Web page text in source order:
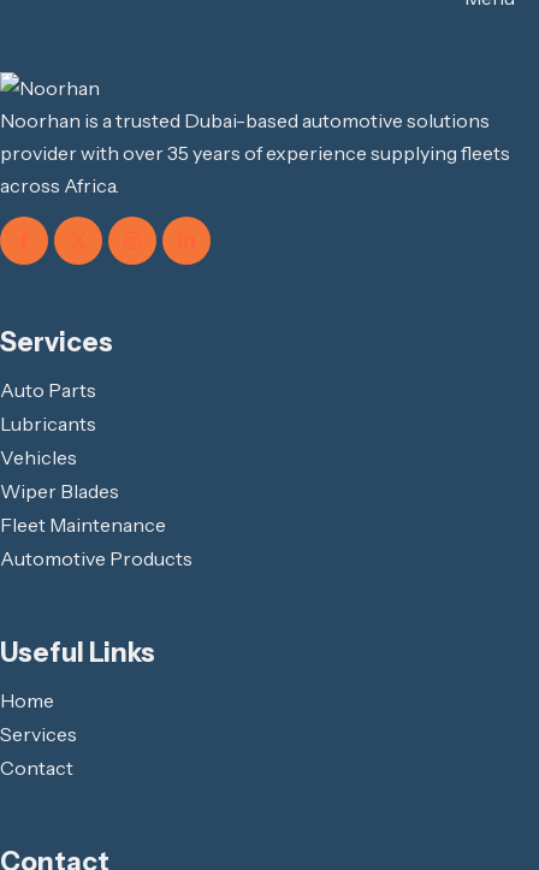
Noorhan is a trusted Dubai-based automotive solutions
provider with over 35 years of experience supplying fleets
across Africa.
Services
Auto Parts
Lubricants
Vehicles
Wiper Blades
Fleet Maintenance
Automotive Products
Useful Links
Home
Services
Contact
Contact